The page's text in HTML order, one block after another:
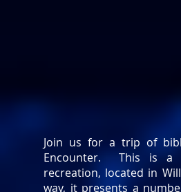
Join us for a trip of
Encounter. This is a
recreation, located in
way, it presents a